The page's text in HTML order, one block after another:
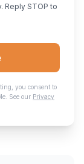
Reply STOP to
you consent to
. See our Privacy